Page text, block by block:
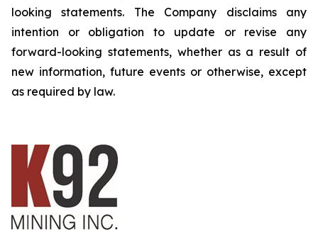
looking statements. The Company disclaims any
intention or obligation to update or revise any
forward-looking statements, whether as a result of
new information, future events or otherwise, except
as required by law.